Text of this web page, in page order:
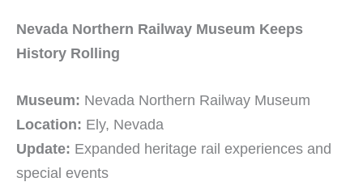
Nevada Northern Railway Museum Keeps
History Rolling
Museum: Nevada Northern Railway Museum
Location: Ely, Nevada
Update: Expanded heritage rail experiences and
special events